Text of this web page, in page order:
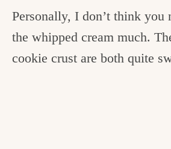
Personally, I don’t think you
the whipped cream much.
cookie crust are both quite